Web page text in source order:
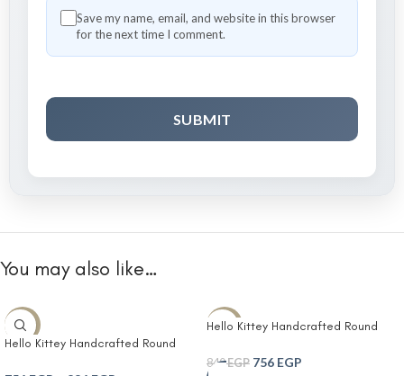
Save my name, email, and website in this browser
for the next time I comment.
You may also like…
-10%
Hello Kittey Handcrafted Round
-10%
Hello Kittey Handcrafted Round
Face in Soft Pink Accent- Round
840EGP 756 EGP